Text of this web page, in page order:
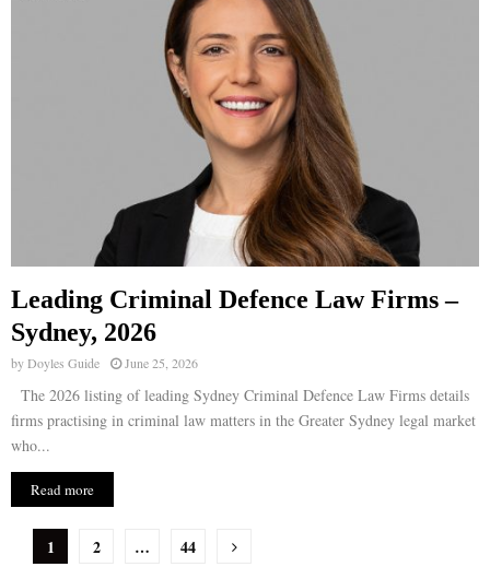
Leading Criminal Defence Law Firms –
Sydney, 2026
byDoyles Guide June 25, 2026
The 2026 listing of leading Sydney Criminal Defence Law Firms details
firms practising in criminal law matters in the Greater Sydney legal market
who...
Read more
P1 2 … 44